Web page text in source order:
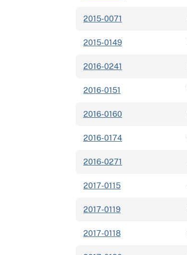
2015-0071
2015-0149
2016-0241
2016-0151
2016-0160
2016-0174
2016-0271
2017-0115
2017-0119
2017-0118